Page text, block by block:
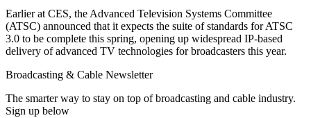
Earlier at CES, the Advanced Television Systems Committee
(ATSC) announced that it expects the suite of standards for ATSC
3.0 to be complete this spring, opening up widespread IP-based
delivery of advanced TV technologies for broadcasters this year.
Broadcasting & Cable Newsletter
The smarter way to stay on top of broadcasting and cable industry.
Sign up below